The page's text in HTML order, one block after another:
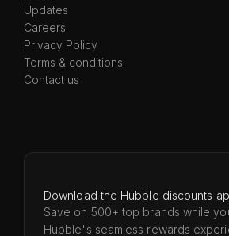
Updates
Careers
Privacy Policy
Terms & conditions
Contact us
Download the Hubble discounts
Save on 500+ top brands while
Hubble's seamless rewards